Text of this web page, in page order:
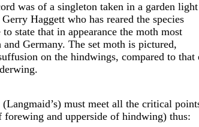
was of a singleton taken in a garden
Haggett who has reared the species
state that in appearance the moth most
Germany. The set moth is pictured,
on the hindwings, compared to that
(Langmaid’s) must meet all the critical
forewing and upperside of hindwing) thus: